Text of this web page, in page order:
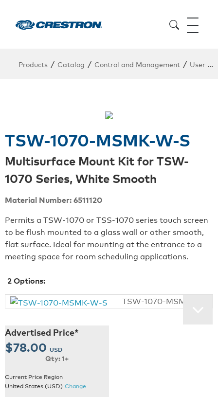
Products / Catalog / Control and Management / User Interfaces
TSW-1070-MSMK-W-S
Multisurface Mount Kit for TSW-
1070 Series, White Smooth
Material Number: 6511120
Permits a TSW‑1070 or TSS‑1070 series touch screen
to be flush mounted to a glass wall or other smooth,
flat surface. Ideal for mounting at the entrance to a
meeting space for room scheduling applications.
2Options:
TSW-1070-MSMK-W-S
Advertised Price*
$78.00 USD
Qty: 1+
Current Price Region
United States (USD) Change